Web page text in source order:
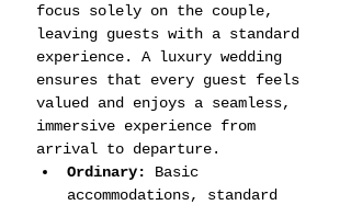
focus solely on the couple,
leaving guests with a standard
experience. A luxury wedding
ensures that every guest feels
valued and enjoys a seamless,
immersive experience from
arrival to departure.
Ordinary:
Basic
accommodations, standard